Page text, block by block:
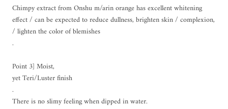
Chimpy extract from Onshu m/arin orange has excellent whitening
effect / can be expected to reduce dullness, brighten skin / complexion,
/ lighten the color of blemishes
.
Point 3] Moist,
yet Teri/Luster finish
.
There is no slimy feeling when dipped in water.